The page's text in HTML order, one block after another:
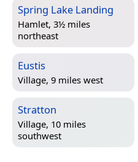
Spring Lake Landing
Hamlet, 3½ miles
northeast
Eustis
Village, 9 miles west
Stratton
Village, 10 miles
southwest